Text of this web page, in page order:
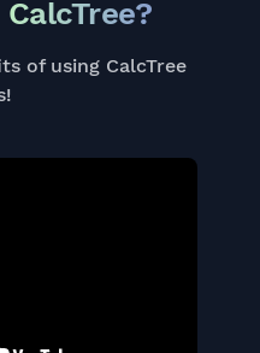
of using CalcTree